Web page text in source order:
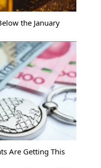
the January
Are Getting This